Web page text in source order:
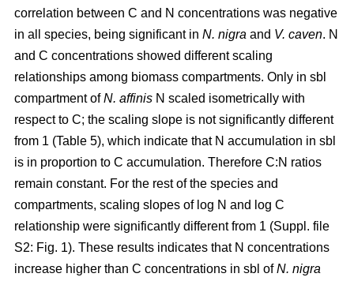
correlation between C and N concentrations was negative
in all species, being significant in N. nigra and V. caven. N
and C concentrations showed different scaling
relationships among biomass compartments. Only in sbl
compartment ofN. affinis N scaled isometrically with
respect to C; the scaling slope is not significantly different
from 1 (Table 5), which indicate that N accumulation in sbl
is in proportion to C accumulation. Therefore C:N ratios
remain constant. For the rest of the species and
compartments, scaling slopes of log N and log C
relationship were significantly different from 1 (Suppl. file
S2: Fig. 1). These results indicates that N concentrations
increase higher than C concentrations in sbl ofN. nigra